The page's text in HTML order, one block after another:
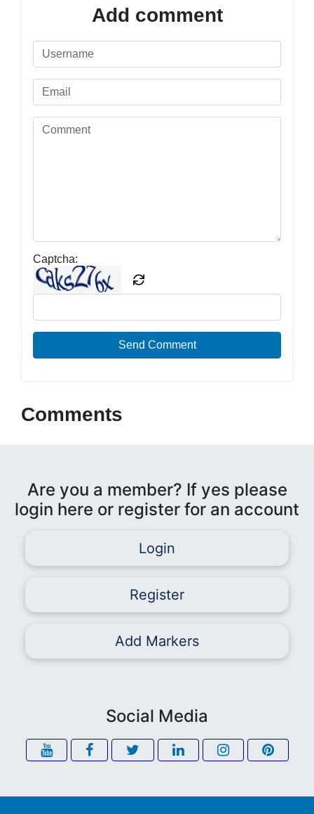
Add comment
Captcha:
Send Comment
Comments
Are you a member? If yes please
login here or register for an account
Login
Register
Add Markers
Social Media